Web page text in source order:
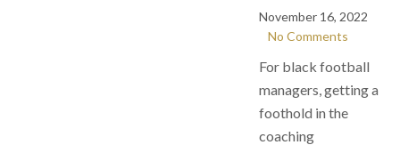
November 16, 2022
No Comments
For black football
managers, getting a
foothold in the
coaching